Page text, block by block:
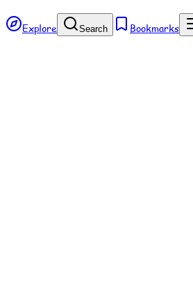
Explore
Search Bookmarks